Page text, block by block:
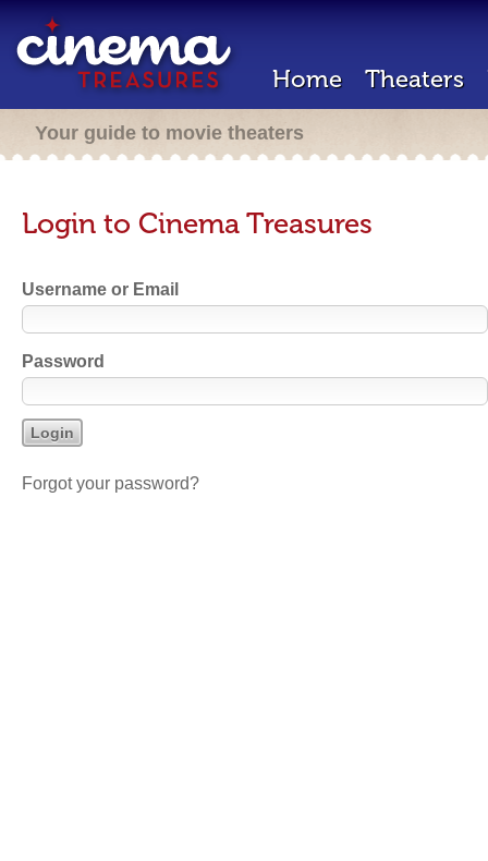
Home Theaters
Your guide to movie theaters
Login to Cinema Treasures
Username or Email
Password
Forgot your password?